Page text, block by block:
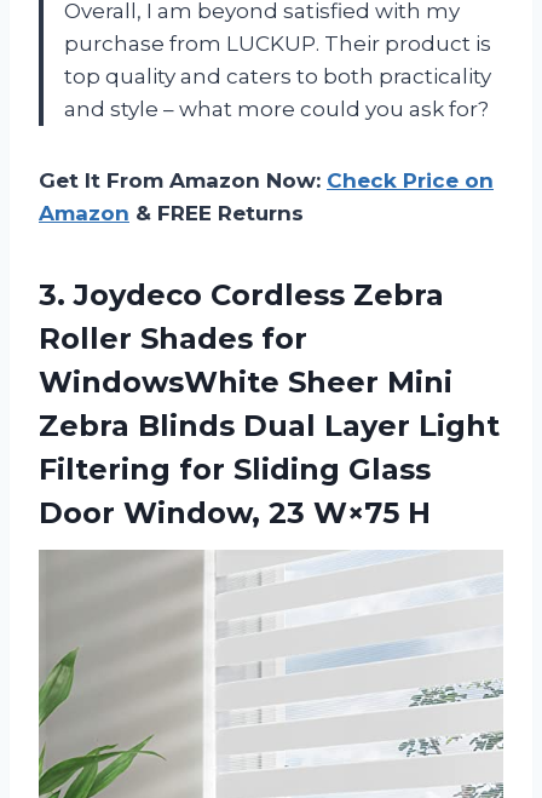
Overall, I am beyond satisfied with my
purchase from LUCKUP. Their product is
top quality and caters to both practicality
and style – what more could you ask for?
Get It From Amazon Now: Check Price on
Amazon & FREE Returns
3.Joydeco Cordless Zebra
Roller Shades for
WindowsWhite Sheer Mini
Zebra Blinds Dual Layer Light
Filtering for Sliding Glass
Door Window, 23 W×75 H